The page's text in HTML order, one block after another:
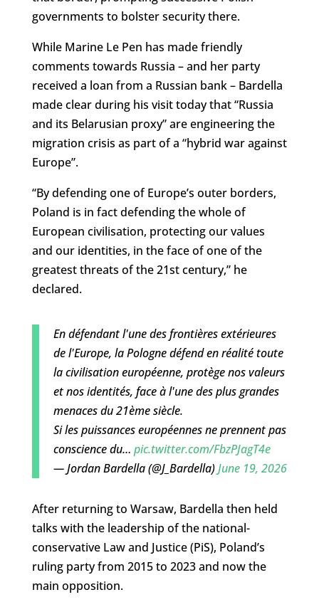
governments to bolster security there.
While Marine Le Pen has made friendly
comments towards Russia – and her party
received a loan from a Russian bank – Bardella
made clear during his visit today that “Russia
and its Belarusian proxy” are engineering the
migration crisis as part of a “hybrid war against
Europe”.
“By defending one of Europe’s outer borders,
Poland is in fact defending the whole of
European civilisation, protecting our values
and our identities, in the face of one of the
greatest threats of the 21st century,” he
declared.
En défendant l'une des frontières extérieures
de l'Europe, la Pologne défend en réalité toute
la civilisation européenne, protège nos valeurs
et nos identités, face à l'une des plus grandes
menaces du 21ème siècle.
Si les puissances européennes ne prennent pas
conscience du… pic.twitter.com/FbzPJagT4e
— Jordan Bardella (@J_Bardella)June 19, 2026
After returning to Warsaw, Bardella then held
talks with the leadership of the national-
conservative Law and Justice (PiS), Poland’s
ruling party from 2015 to 2023 and now the
main opposition.